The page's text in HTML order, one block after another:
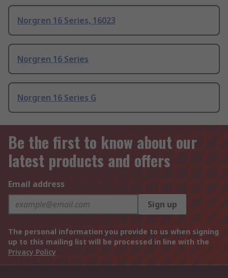
Norgren 16 Series, 16023
Norgren 16 Series
Norgren 16 Series G
Be the first to know about our
latest products and offers
Email address
Sign up
The personal information you provide to us when signing
up to this mailing list will be processed in line with the
Privacy Policy